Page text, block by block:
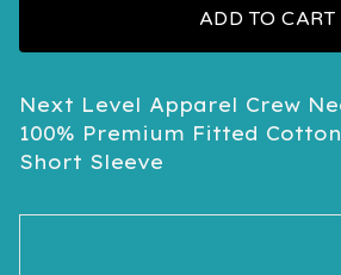
ADD TO CART
Next Level Apparel Crew
100% Premium Fitted Cotton
Short Sleeve